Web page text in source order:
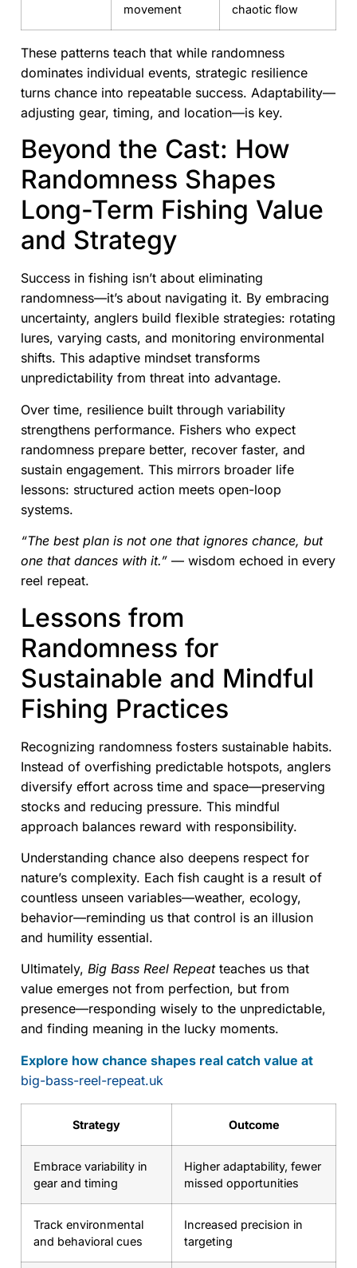
movement
chaotic flow
These patterns teach that while randomness
dominates individual events, strategic resilience
turns chance into repeatable success. Adaptability—
adjusting gear, timing, and location—is key.
Beyond the Cast: How
Randomness Shapes
Long-Term Fishing Value
and Strategy
Success in fishing isn’t about eliminating
randomness—it’s about navigating it. By embracing
uncertainty, anglers build flexible strategies: rotating
lures, varying casts, and monitoring environmental
shifts. This adaptive mindset transforms
unpredictability from threat into advantage.
Over time, resilience built through variability
strengthens performance. Fishers who expect
randomness prepare better, recover faster, and
sustain engagement. This mirrors broader life
lessons: structured action meets open-loop
systems.
“The best plan is not one that ignores chance, but
one that dances with it.” — wisdom echoed in every
reel repeat.
Lessons from
Randomness for
Sustainable and Mindful
Fishing Practices
Recognizing randomness fosters sustainable habits.
Instead of overfishing predictable hotspots, anglers
diversify effort across time and space—preserving
stocks and reducing pressure. This mindful
approach balances reward with responsibility.
Understanding chance also deepens respect for
nature’s complexity. Each fish caught is a result of
countless unseen variables—weather, ecology,
behavior—reminding us that control is an illusion
and humility essential.
Ultimately, Big Bass Reel Repeatteaches us that
value emerges not from perfection, but from
presence—responding wisely to the unpredictable,
and finding meaning in the lucky moments.
Explore how chance shapes real catch value at
big-bass-reel-repeat.uk
Strategy Outcome
Embrace variability in
gear and timing
Higher adaptability, fewer
missed opportunities
Track environmental
and behavioral cues
Increased precision in
targeting